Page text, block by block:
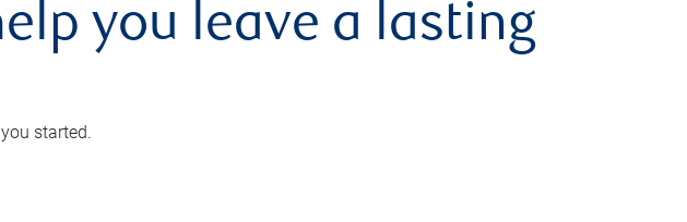
you leave a lasting
started.